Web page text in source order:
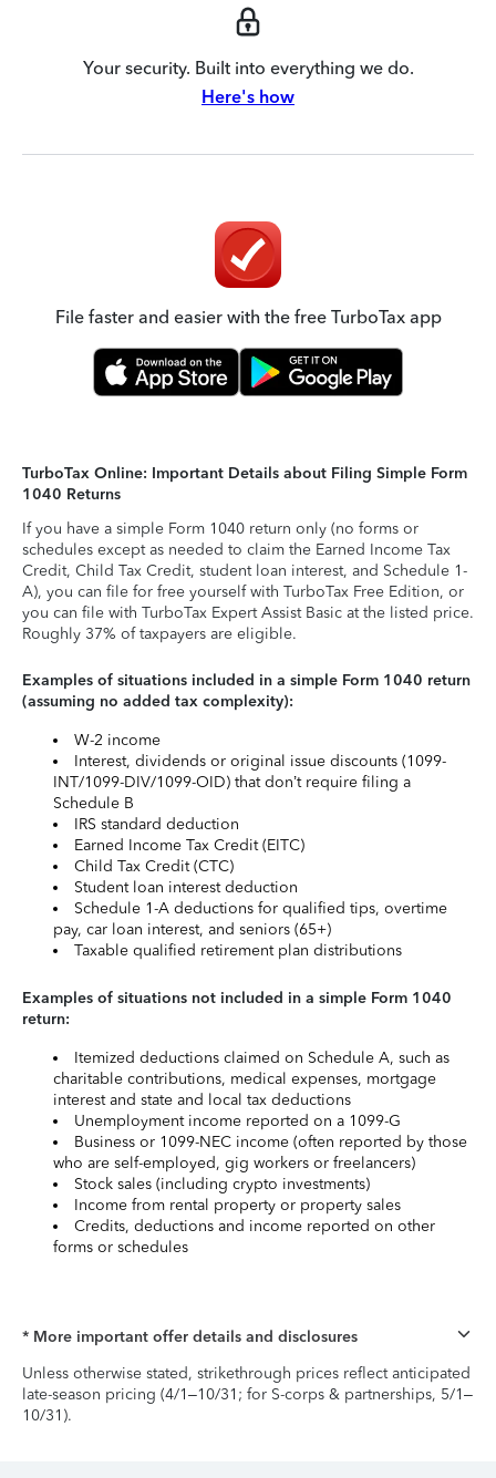
Your security. Built into everything we do.
Here's how
File faster and easier with the free TurboTax app
TurboTax Online: Important Details about Filing Simple Form
1040 Returns
If you have a simple Form 1040 return only (no forms or
schedules except as needed to claim the Earned Income Tax
Credit, Child Tax Credit, student loan interest, and Schedule 1-
A), you can file for free yourself with TurboTax Free Edition, or
you can file with TurboTax Expert Assist Basic at the listed price.
Roughly 37% of taxpayers are eligible.
Examples of situations included in a simple Form 1040 return
(assuming no added tax complexity):
W-2 income
Interest, dividends or original issue discounts (1099-
INT/1099-DIV/1099-OID) that don’t require filing a
Schedule B
IRS standard deduction
Earned Income Tax Credit (EITC)
Child Tax Credit (CTC)
Student loan interest deduction
Schedule 1-A deductions for qualified tips, overtime
pay, car loan interest, and seniors (65+)
Taxable qualified retirement plan distributions
Examples of situations not included in a simple Form 1040
return:
Itemized deductions claimed on Schedule A, such as
charitable contributions, medical expenses, mortgage
interest and state and local tax deductions
Unemployment income reported on a 1099-G
Business or 1099-NEC income (often reported by those
who are self-employed, gig workers or freelancers)
Stock sales (including crypto investments)
Income from rental property or property sales
Credits, deductions and income reported on other
forms or schedules
* More important offer details and disclosures
Unless otherwise stated, strikethrough prices reflect anticipated
late-season pricing (4/1–10/31; for S-corps & partnerships, 5/1–
10/31).